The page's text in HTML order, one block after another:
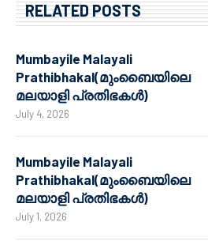
RELATED POSTS
Mumbayile Malayali
Prathibhakal(മുംബൈയിലെ
മലയാളി പ്രതിഭകൾ)
July 4, 2026
Mumbayile Malayali
Prathibhakal(മുംബൈയിലെ
മലയാളി പ്രതിഭകൾ)
July 1, 2026